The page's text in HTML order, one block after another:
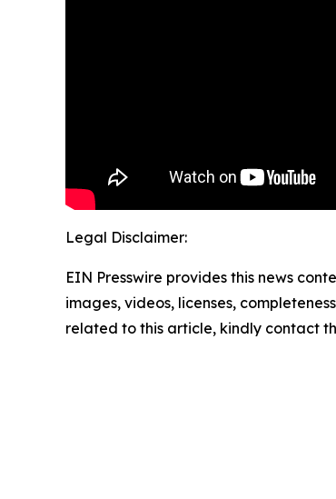
Legal Disclaimer:
EIN Presswire provides this news
images, videos, licenses,
related to this article, kindly contact